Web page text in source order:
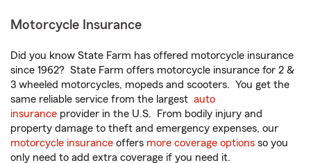
Motorcycle Insurance
Did you know State Farm has offered motorcycle insurance
since 1962? State Farm offers motorcycle insurance for 2 &
3 wheeled motorcycles, mopeds and scooters. You get the
same reliable service from the largest auto
insurance provider in the U.S. From bodily injury and
property damage to theft and emergency expenses, our
motorcycle insurance offers more coverage options so you
only need to add extra coverage if you need it.